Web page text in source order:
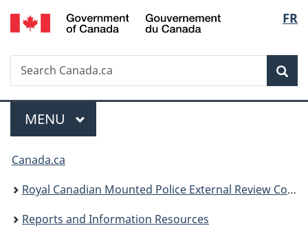
Skip
to
Skip
to
Skip
to
Switch
to
FR
Search
Search
Canada.ca
Menu
MAIN
MENU
You
are
here:
Canada.ca
Royal Canadian Mounted Police External Review Committee
Reports and Information Resources